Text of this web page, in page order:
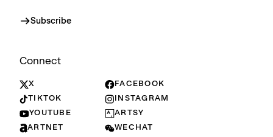
Subscribe
Connect
X
FACEBOOK
TIKTOK
INSTAGRAM
YOUTUBE
ARTSY
ARTNET
WECHAT